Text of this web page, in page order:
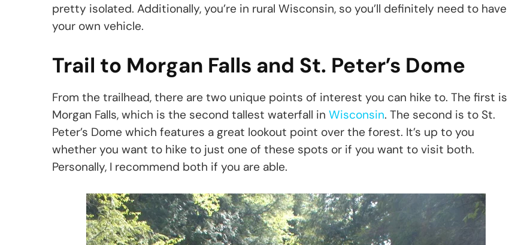
pretty isolated. Additionally, you’re in rural Wisconsin, so you’ll definitely need to have
your own vehicle.
Trail to Morgan Falls and St. Peter’s Dome
From the trailhead, there are two unique points of interest you can hike to. The first is
Morgan Falls, which is the second tallest waterfall in Wisconsin. The second is to St.
Peter’s Dome which features a great lookout point over the forest. It’s up to you
whether you want to hike to just one of these spots or if you want to visit both.
Personally, I recommend both if you are able.